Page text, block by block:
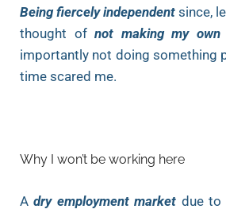
Being fiercely independent since,
thought of not making my own
importantly not doing something
time scared me.
Why I won’t be working here
Adry employment market due to